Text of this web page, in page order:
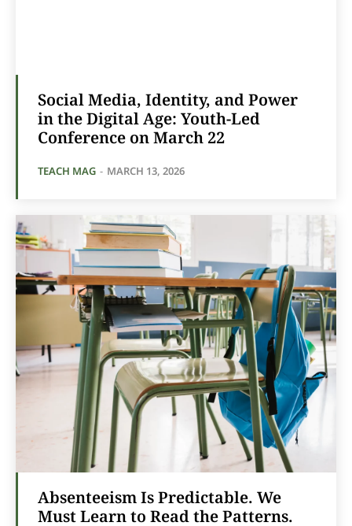
Social Media, Identity, and Power
in the Digital Age: Youth-Led
Conference on March 22
TEACH MAG - MARCH 13, 2026
Absenteeism Is Predictable. We
Must Learn to Read the Patterns.